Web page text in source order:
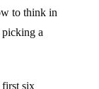
to think in
picking a
six